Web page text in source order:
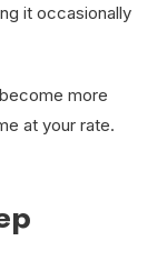
it occasionally
more
at your rate.